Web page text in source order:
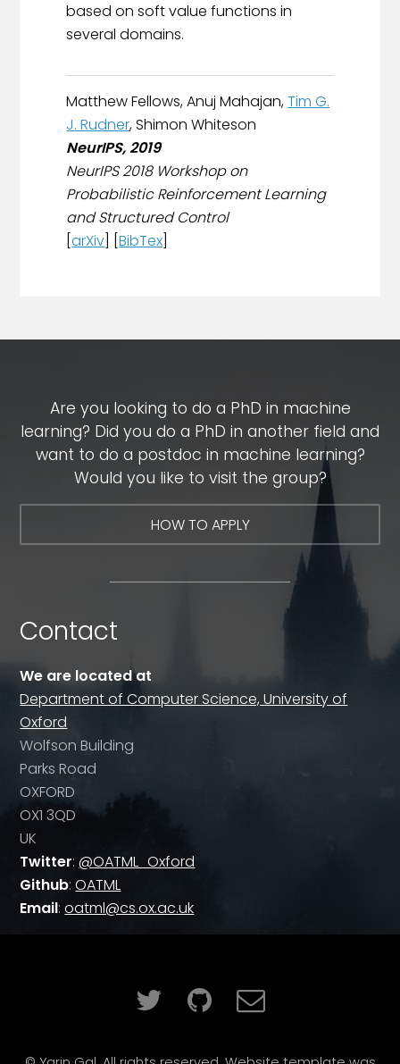
based on soft value functions in
several domains.
Matthew Fellows, Anuj Mahajan,Tim G.
J. Rudner, Shimon Whiteson
NeurIPS, 2019
NeurIPS 2018 Workshop on
Probabilistic Reinforcement Learning
and Structured Control
[arXiv ] [BibTex
Are you looking to do a PhD in machine
learning? Did you do a PhD in another field and
want to do a postdoc in machine learning?
Would you like to visit the group?
HOW TO APPLY
Contact
We are located at
Department of Computer Science, University of
Oxford
Wolfson Building
Parks Road
OXFORD
OX1 3QD
UK
Twitter:@OATML_Oxford
Github:OATML
Email:oatml@cs.ox.ac.uk